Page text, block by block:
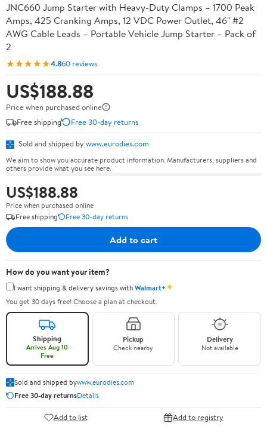
JNC660 Jump Starter with Heavy-Duty Clamps – 1700 Peak
Amps, 425 Cranking Amps, 12 VDC Power Outlet, 46" #2
AWG Cable Leads – Portable Vehicle Jump Starter – Pack of
2
★★★★★4.860 reviews
US$188.88
Price when purchased online
Free shipping
Free 30-day returns
Sold and shipped by www.eurodies.com
We aim to show you accurate product information. Manufacturers, suppliers and
others provide what you see here.
US$188.88
Price when purchased online
Free shipping
Free 30-day returns
Add to cart
How do you want your item?
I want shipping & delivery savings withWalmart+✦
You get 30 days free! Choose a plan at checkout.
Shipping
Arrives Aug 10
Free
Pickup
Check nearby
Delivery
Not available
Sold and shipped bywww.eurodies.com
Free 30-day returnsDetails
Add to list Add to registry